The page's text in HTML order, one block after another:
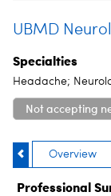
UBMD
Specialties
Headache;
Not accepting
Overview
Professional